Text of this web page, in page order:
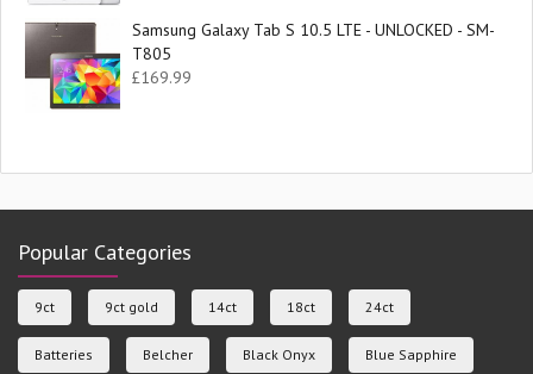
Samsung Galaxy Tab S 10.5 LTE - UNLOCKED - SM-
T805
£169.99
Popular Categories
9ct 9ct gold 14ct 18ct 24ct
Batteries Belcher Black Onyx Blue Sapphire